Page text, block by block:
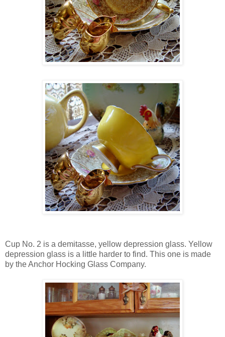
Cup No. 2 is a demitasse, yellow depression glass. Yellow
depression glass is a little harder to find. This one is made
by the Anchor Hocking Glass Company.